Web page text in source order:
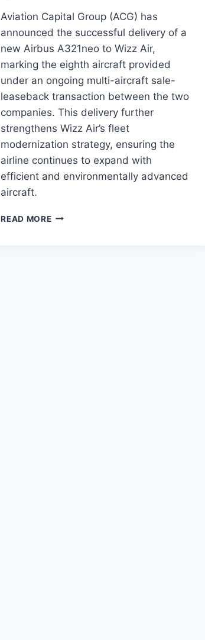
Aviation Capital Group (ACG) has
announced the successful delivery of a
new Airbus A321neo to Wizz Air,
marking the eighth aircraft provided
under an ongoing multi-aircraft sale-
leaseback transaction between the two
companies. This delivery further
strengthens Wizz Air’s fleet
modernization strategy, ensuring the
airline continues to expand with
efficient and environmentally advanced
aircraft.
READ MOREACG